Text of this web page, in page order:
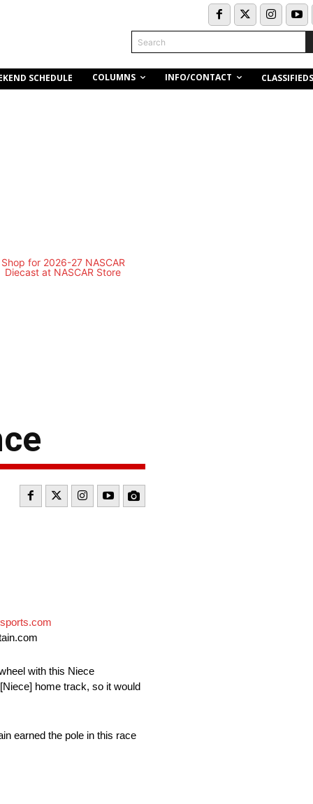
Search
SCHEDULE COLUMNS INFO/CONTACT CLASSIFIEDS
with this Niece
home track, so it would
earned the pole in this race